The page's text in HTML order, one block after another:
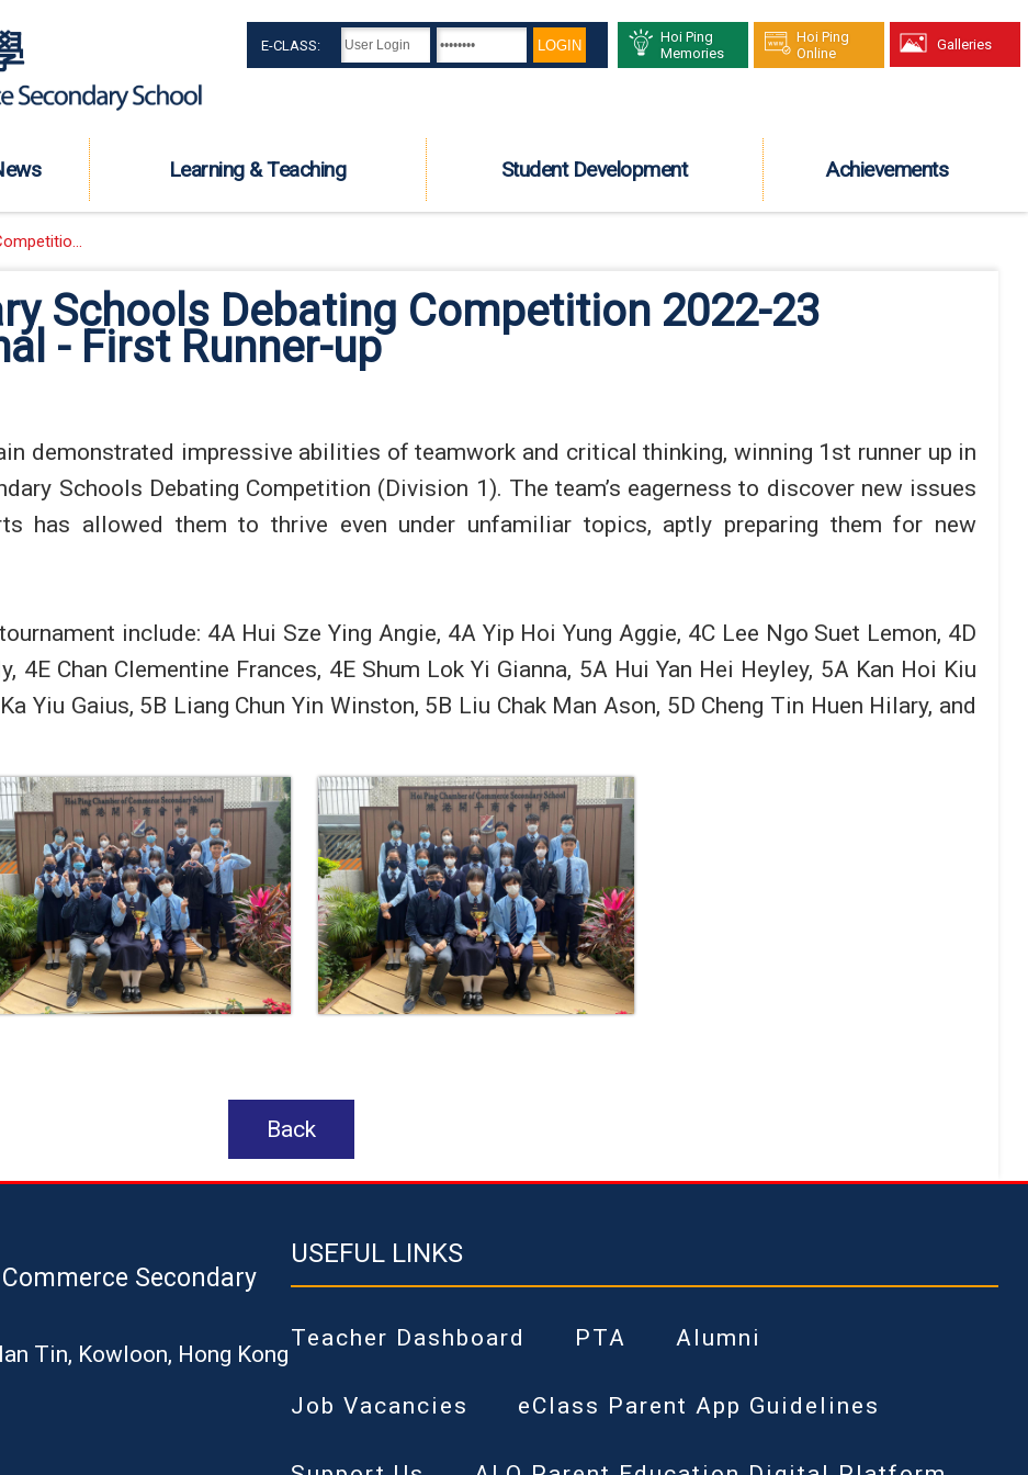
E-CLASS:
Hoi Ping
Memories
Hoi Ping
Online
Galleries
Learning & Teaching Student Development Achievements
Schools Debating Competition 2022-23
- First Runner-up
demonstrated impressive abilities of teamwork and critical thinking, winning 1st runner up in
Schools Debating Competition (Division 1). The team’s eagerness to discover new issues
has allowed them to thrive even under unfamiliar topics, aptly preparing them for new
include: 4A Hui Sze Ying Angie, 4A Yip Hoi Yung Aggie, 4C Lee Ngo Suet Lemon, 4D
4E Chan Clementine Frances, 4E Shum Lok Yi Gianna, 5A Hui Yan Hei Heyley, 5A Kan Hoi Kiu
Yiu Gaius, 5B Liang Chun Yin Winston, 5B Liu Chak Man Ason, 5D Cheng Tin Huen Hilary, and
Back
Secondary
Tin, Kowloon, Hong Kong
USEFUL LINKS
Teacher Dashboard PTA Alumni
Job Vacancies eClass Parent App Guidelines